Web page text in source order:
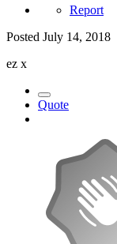
Report
Posted July 14, 2018
ez x
Quote